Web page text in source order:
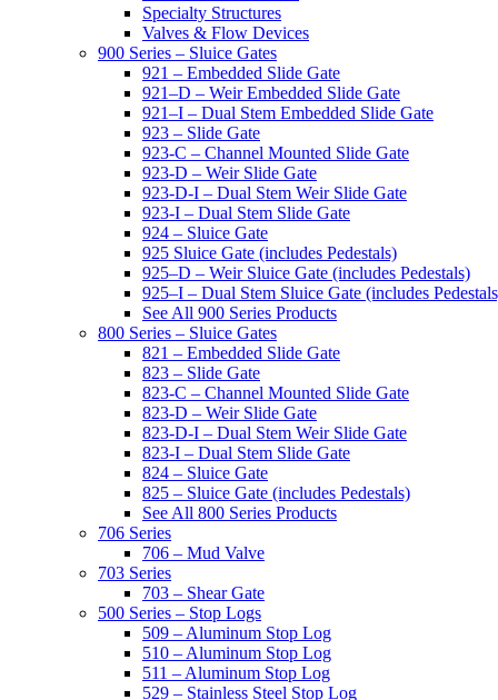
Specialty Structures
Valves & Flow Devices
900 Series – Sluice Gates
921 – Embedded Slide Gate
921–D – Weir Embedded Slide Gate
921–I – Dual Stem Embedded Slide Gate
923 – Slide Gate
923-C – Channel Mounted Slide Gate
923-D – Weir Slide Gate
923-D-I – Dual Stem Weir Slide Gate
923-I – Dual Stem Slide Gate
924 – Sluice Gate
925 Sluice Gate (includes Pedestals)
925–D – Weir Sluice Gate (includes Pedestals)
925–I – Dual Stem Sluice Gate (includes
See All 900 Series Products
800 Series – Sluice Gates
821 – Embedded Slide Gate
823 – Slide Gate
823-C – Channel Mounted Slide Gate
823-D – Weir Slide Gate
823-D-I – Dual Stem Weir Slide Gate
823-I – Dual Stem Slide Gate
824 – Sluice Gate
825 – Sluice Gate (includes Pedestals)
See All 800 Series Products
706 Series
706 – Mud Valve
703 Series
703 – Shear Gate
500 Series – Stop Logs
509 – Aluminum Stop Log
510 – Aluminum Stop Log
511 – Aluminum Stop Log
529 – Stainless Steel Stop Log